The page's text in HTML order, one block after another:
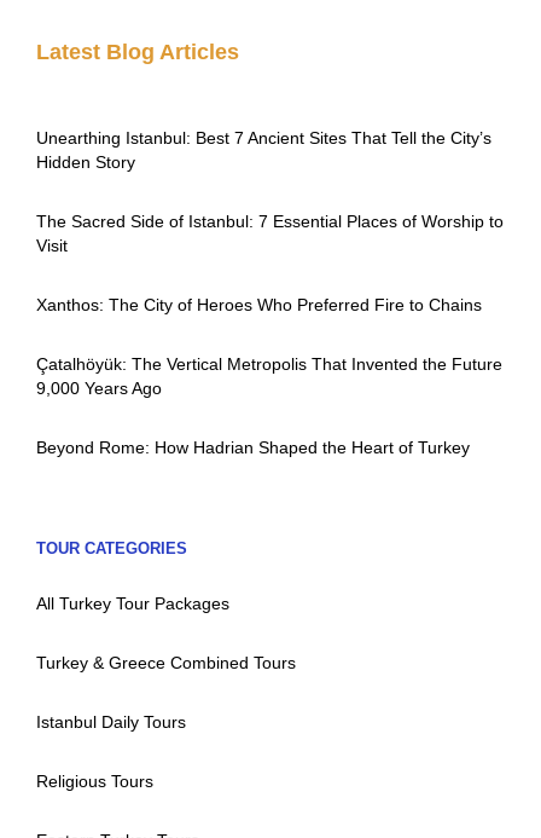
Latest Blog Articles
Unearthing Istanbul: Best 7 Ancient Sites That Tell the City’s
Hidden Story
The Sacred Side of Istanbul: 7 Essential Places of Worship to
Visit
Xanthos: The City of Heroes Who Preferred Fire to Chains
Çatalhöyük: The Vertical Metropolis That Invented the Future
9,000 Years Ago
Beyond Rome: How Hadrian Shaped the Heart of Turkey
TOUR CATEGORIES
All Turkey Tour Packages
Turkey & Greece Combined Tours
Istanbul Daily Tours
Religious Tours